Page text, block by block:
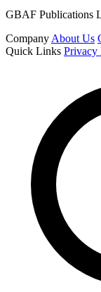
GBAF Publications
Company About Us
Quick Links Privacy